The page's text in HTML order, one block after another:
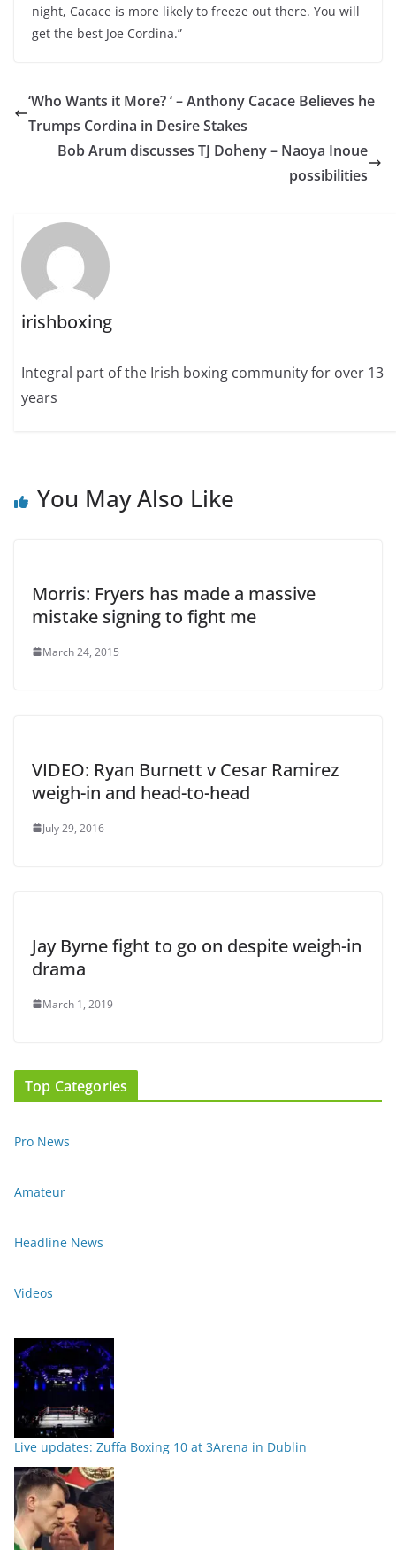
night, Cacace is more likely to freeze out there. You will
get the best Joe Cordina.”
‘Who Wants it More? ‘ – Anthony Cacace Believes he
Trumps Cordina in Desire Stakes
Bob Arum discusses TJ Doheny – Naoya Inoue
possibilities
irishboxing
Integral part of the Irish boxing community for over 13
years
You May Also Like
Morris: Fryers has made a massive
mistake signing to fight me
March 24, 2015
VIDEO: Ryan Burnett v Cesar Ramirez
weigh-in and head-to-head
July 29, 2016
Jay Byrne fight to go on despite weigh-in
drama
March 1, 2019
Top Categories
Pro News
Amateur
Headline News
Videos
Live updates: Zuffa Boxing 10 at 3Arena in Dublin